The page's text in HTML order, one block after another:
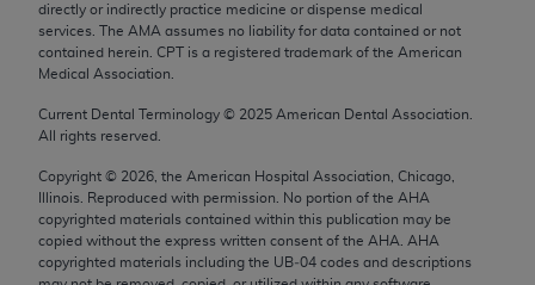
directly or indirectly practice medicine or dispense medical
services. The AMA assumes no liability for data contained or not
contained herein. CPT is a registered trademark of the American
Medical Association.
Current Dental Terminology © 2025 American Dental Association.
All rights reserved.
Copyright © 2026 , the American Hospital Association, Chicago,
Illinois. Reproduced with permission. No portion of the AHA
copyrighted materials contained within this publication may be
copied without the express written consent of the AHA
AHA
copyrighted materials including the UB‐04 codes and descriptions
computer software documentation, as applicable
which were developed exclusively at private
expense by the American Medical Association,
Chicago, IL 60611-5885. U.S. Government rights to
disclose these technical data and/or computer data
bases and/or computer software and/or computer
software documentation are subject to the limited
rights restrictions of FAR 52.227-14 (December